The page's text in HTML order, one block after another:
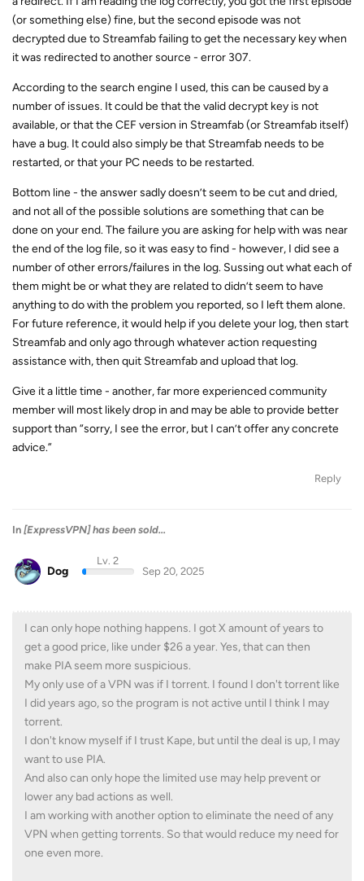
(or something else) fine, but the second episode was not
decrypted due to Streamfab failing to get the necessary key when
it was redirected to another source - error 307.
According to the search engine I used, this can be caused by a
number of issues. It could be that the valid decrypt key is not
available, or that the CEF version in Streamfab (or Streamfab itself)
have a bug. It could also simply be that Streamfab needs to be
restarted, or that your PC needs to be restarted.
Bottom line - the answer sadly doesn’t seem to be cut and dried,
and not all of the possible solutions are something that can be
done on your end. The failure you are asking for help with was near
the end of the log file, so it was easy to find - however, I did see a
number of other errors/failures in the log. Sussing out what each of
them might be or what they are related to didn’t seem to have
anything to do with the problem you reported, so I left them alone.
For future reference, it would help if you delete your log, then start
Streamfab and only ago through whatever action requesting
assistance with, then quit Streamfab and upload that log.
Give it a little time - another, far more experienced community
member will most likely drop in and may be able to provide better
support than “sorry, I see the error, but I can’t offer any concrete
advice.”
Reply
In [ExpressVPN] has been sold...
Dog
Lv. 2
Sep 20, 2025
I can only hope nothing happens. I got X amount of years to
get a good price, like under $26 a year. Yes, that can then
make PIA seem more suspicious.
My only use of a VPN was if I torrent. I found I don't torrent like
I did years ago, so the program is not active until I think I may
torrent.
I don't know myself if I trust Kape, but until the deal is up, I may
want to use PIA.
And also can only hope the limited use may help prevent or
lower any bad actions as well.
I am working with another option to eliminate the need of any
VPN when getting torrents. So that would reduce my need for
one even more.